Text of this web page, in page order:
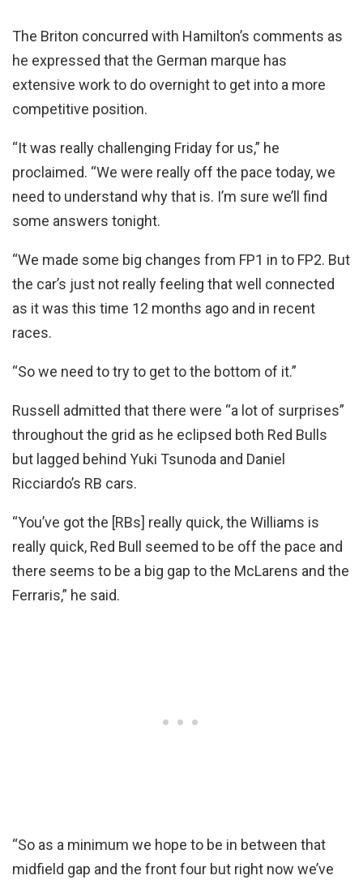
The Briton concurred with Hamilton’s comments as
he expressed that the German marque has
extensive work to do overnight to get into a more
competitive position.
“It was really challenging Friday for us,” he
proclaimed. “We were really off the pace today, we
need to understand why that is. I’m sure we’ll find
some answers tonight.
“We made some big changes from FP1 in to FP2. But
the car’s just not really feeling that well connected
as it was this time 12 months ago and in recent
races.
“So we need to try to get to the bottom of it.”
Russell admitted that there were “a lot of surprises”
throughout the grid as he eclipsed both Red Bulls
but lagged behind Yuki Tsunoda and Daniel
Ricciardo’s RB cars.
“You’ve got the [RBs] really quick, the Williams is
really quick, Red Bull seemed to be off the pace and
there seems to be a big gap to the McLarens and the
Ferraris,” he said.
“So as a minimum we hope to be in between that
midfield gap and the front four but right now we’ve